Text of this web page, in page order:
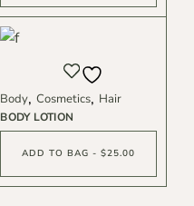
BODY LOTION
Body Cosmetics Hair
ADD TO BAG - $25.00